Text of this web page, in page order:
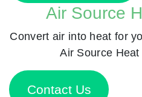
Air Source
Convert air into heat for
Air Source
Contact Us